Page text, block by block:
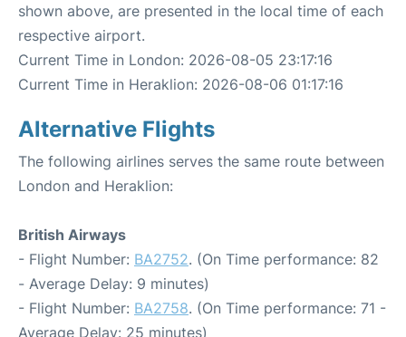
shown above, are presented in the local time of each
respective airport.
Current Time in London: 2026-08-05 23:17:16
Current Time in Heraklion: 2026-08-06 01:17:16
Alternative Flights
The following airlines serves the same route between
London and Heraklion:
British Airways
- Flight Number: BA2752. (On Time performance: 82
- Average Delay: 9 minutes)
- Flight Number: BA2758. (On Time performance: 71 -
Average Delay: 25 minutes)